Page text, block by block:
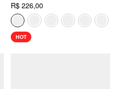
R$ 226,00
HOT